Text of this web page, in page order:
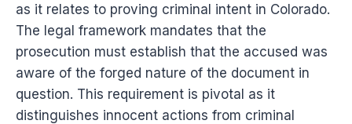
as it relates to proving criminal intent in Colorado.
The legal framework mandates that the
prosecution must establish that the accused was
aware of the forged nature of the document in
question. This requirement is pivotal as it
distinguishes innocent actions from criminal